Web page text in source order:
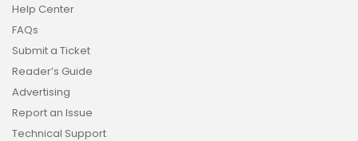
Help Center
FAQs
Submit a Ticket
Reader’s Guide
Advertising
Report an Issue
Technical Support